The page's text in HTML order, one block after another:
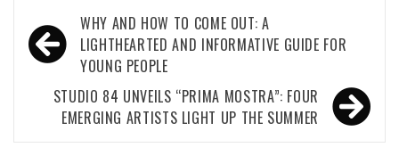
Post
navigation
WHY AND HOW TO COME OUT: A
LIGHTHEARTED AND INFORMATIVE GUIDE FOR
YOUNG PEOPLE
STUDIO 84 UNVEILS “PRIMA MOSTRA”: FOUR
EMERGING ARTISTS LIGHT UP THE SUMMER